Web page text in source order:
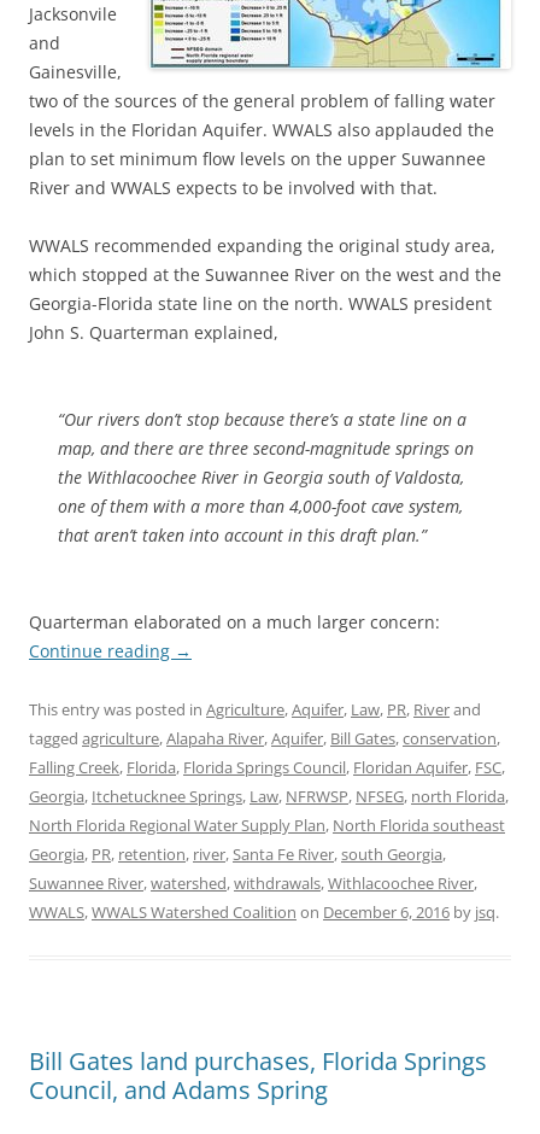
Jacksonvile
and
Gainesville,
two of the sources of the general problem of falling water
levels in the Floridan Aquifer. WWALS also applauded the
plan to set minimum flow levels on the upper Suwannee
River and WWALS expects to be involved with that.
WWALS recommended expanding the original study area,
which stopped at the Suwannee River on the west and the
Georgia-Florida state line on the north. WWALS president
John S. Quarterman explained,
“Our rivers don’t stop because there’s a state line on a
map, and there are three second-magnitude springs on
the Withlacoochee River in Georgia south of Valdosta,
one of them with a more than 4,000-foot cave system,
that aren’t taken into account in this draft plan.”
Quarterman elaborated on a much larger concern:
Continue reading →
This entry was posted in Agriculture,Aquifer, Law, PR, Riverand
tagged agriculture,Alapaha River,Aquifer, Bill Gates,conservation,
Falling Creek, Florida, Florida Springs Council, Floridan Aquifer, FSC,
Georgia, Itchetucknee Springs, Law, NFRWSP, NFSEG, north Florida,
North Florida Regional Water Supply Plan, North Florida southeast
Georgia, PR, retention, river,Santa Fe River,south Georgia,
Suwannee River,watershed,withdrawals,Withlacoochee River,
WWALS,WWALS Watershed Coalition on December 6, 2016 by jsq.
Bill Gates land purchases, Florida Springs
Council, and Adams Spring